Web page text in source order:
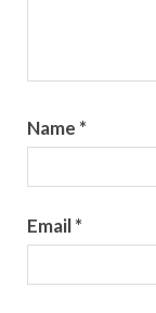
Name *
Email*